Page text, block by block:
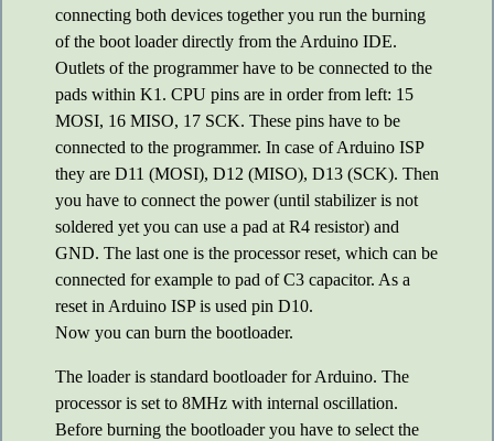
connecting both devices together you run the burning
of the boot loader directly from the Arduino IDE.
Outlets of the programmer have to be connected to the
pads within K1. CPU pins are in order from left: 15
MOSI, 16 MISO, 17 SCK. These pins have to be
connected to the programmer. In case of Arduino ISP
they are D11 (MOSI), D12 (MISO), D13 (SCK). Then
you have to connect the power (until stabilizer is not
soldered yet you can use a pad at R4 resistor) and
GND. The last one is the processor reset, which can be
connected for example to pad of C3 capacitor. As a
reset in Arduino ISP is used pin D10.
Now you can burn the bootloader.
The loader is standard bootloader for Arduino. The
processor is set to 8MHz with internal oscillation.
Before burning the bootloader you have to select the